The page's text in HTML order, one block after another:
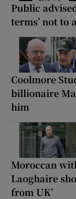
Public
terms’ not to
Coolmore
billionaire
him
Moroccan
Laoghaire
from UK’